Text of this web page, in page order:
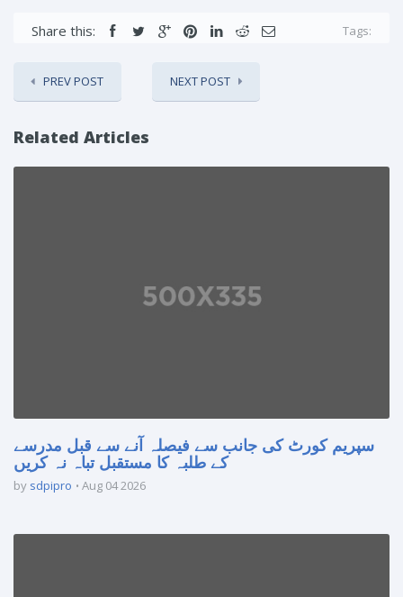
Share this: Tags:
PREV POST NEXT POST
Related Articles
سپریم کورٹ کی جانب سے فیصلہ آنے سے قبل مدرسے
کے طلبہ کا مستقبل تباہ نہ کریں
by sdpipro Aug 04 2026